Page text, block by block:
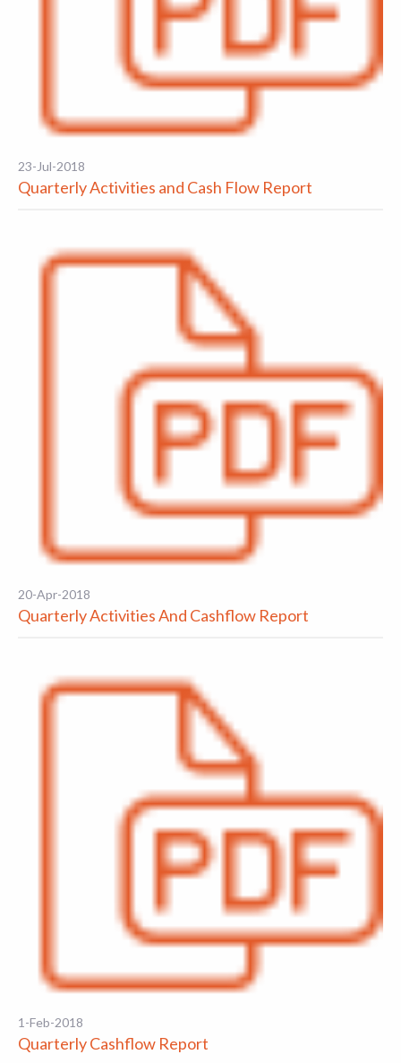
23-Jul-2018
Quarterly Activities and Cash Flow Report
20-Apr-2018
Quarterly Activities And Cashflow Report
1-Feb-2018
Quarterly Cashflow Report